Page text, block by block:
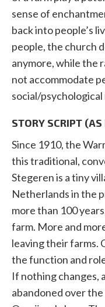
sense of
back into people’s
people, the church
anymore, while the
not accommodate
social/
STORY SCRIPT
Since 1910, the
this traditional,
Stegeren is a tiny
Netherlands in the
more than 100
farm. More and
leaving their farms.
the function and
If nothing changes,
abandoned over